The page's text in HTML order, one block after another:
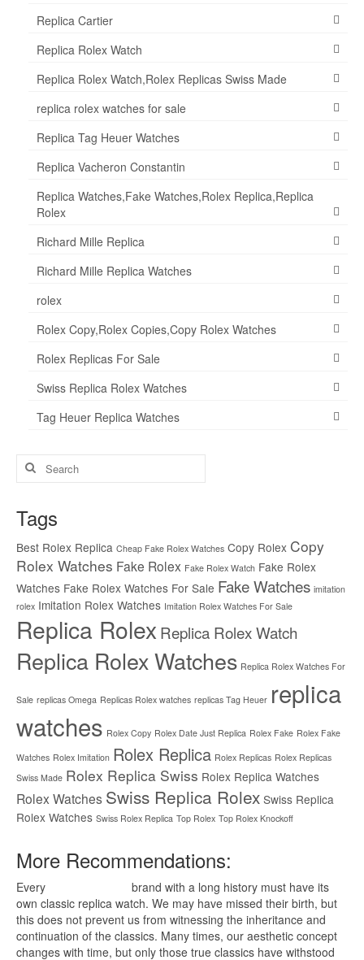
Replica Cartier
Replica Rolex Watch
Replica Rolex Watch,Rolex Replicas Swiss Made
replica rolex watches for sale
Replica Tag Heuer Watches
Replica Vacheron Constantin
Replica Watches,Fake Watches,Rolex Replica,Replica
Rolex
Richard Mille Replica
Richard Mille Replica Watches
rolex
Rolex Copy,Rolex Copies,Copy Rolex Watches
Rolex Replicas For Sale
Swiss Replica Rolex Watches
Tag Heuer Replica Watches
Search
for:
Tags
Best Rolex Replica Cheap Fake Rolex Watches Copy Rolex Copy
Rolex Watches Fake Rolex Fake Rolex Watch Fake Rolex
Watches Fake Rolex Watches For Sale Fake Watches imitation
rolex Imitation Rolex Watches Imitation Rolex Watches For Sale
Replica Rolex Replica Rolex Watch
Replica Rolex Watches Replica Rolex Watches For
Sale replicas Omega Replicas Rolex watches replicas Tag Heuer replica
watches Rolex Copy Rolex Date Just Replica Rolex Fake Rolex Fake
Watches Rolex Imitation Rolex Replica Rolex Replicas Rolex Replicas
Swiss Made Rolex Replica Swiss Rolex Replica Watches
Rolex Watches Swiss Replica Rolex Swiss Replica
Rolex Watches Swiss Rolex Replica Top Rolex Top Rolex Knockoff
More Recommendations:
Every
brand with a long history must have its
own classic replica watch. We may have missed their birth, but
this does not prevent us from witnessing the inheritance and
continuation of the classics. Many times, our aesthetic concept
changes with time, but only those true classics have withstood